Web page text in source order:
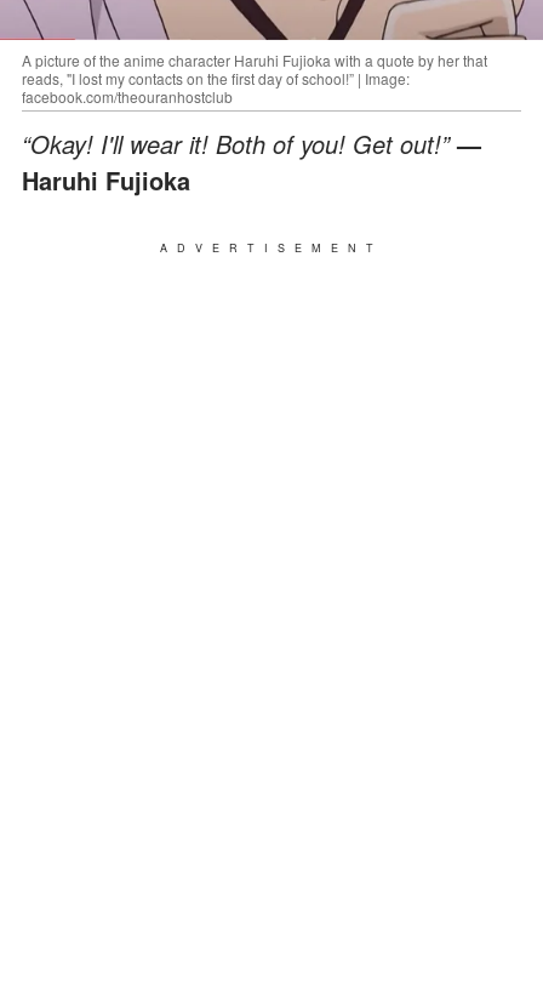
A picture of the anime character Haruhi Fujioka with a quote by her that
reads, "I lost my contacts on the first day of school!” | Image:
facebook.com/theouranhostclub
“Okay! I'll wear it! Both of you! Get out!”—
Haruhi Fujioka
ADVERTISEMENT